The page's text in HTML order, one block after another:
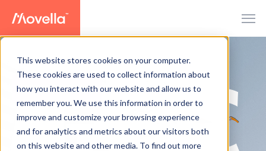
This website stores cookies on your computer.
These cookies are used to collect information about
how you interact with our website and allow us to
remember you. We use this information in order to
improve and customize your browsing experience
and for analytics and metrics about our visitors both
on this website and other media. To find out more
PRESS RELEASE